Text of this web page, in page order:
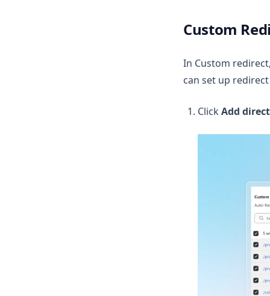
Custom
In Custom
can set up
ClickAdd direct